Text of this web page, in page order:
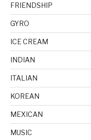
FRIENDSHIP
GYRO
ICE CREAM
INDIAN
ITALIAN
KOREAN
MEXICAN
MUSIC